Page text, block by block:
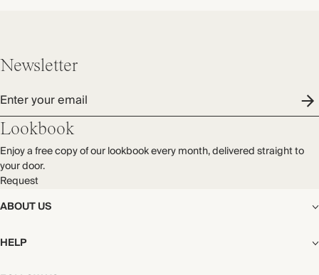
ABOUT US
The Editorial
Our Story
HELP
Newsletter
Enter your email
Lookbook
Enjoy a free copy of our lookbook every month, delivered straight to
your door.
Request